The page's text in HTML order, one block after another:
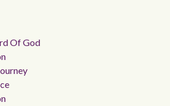
Of God